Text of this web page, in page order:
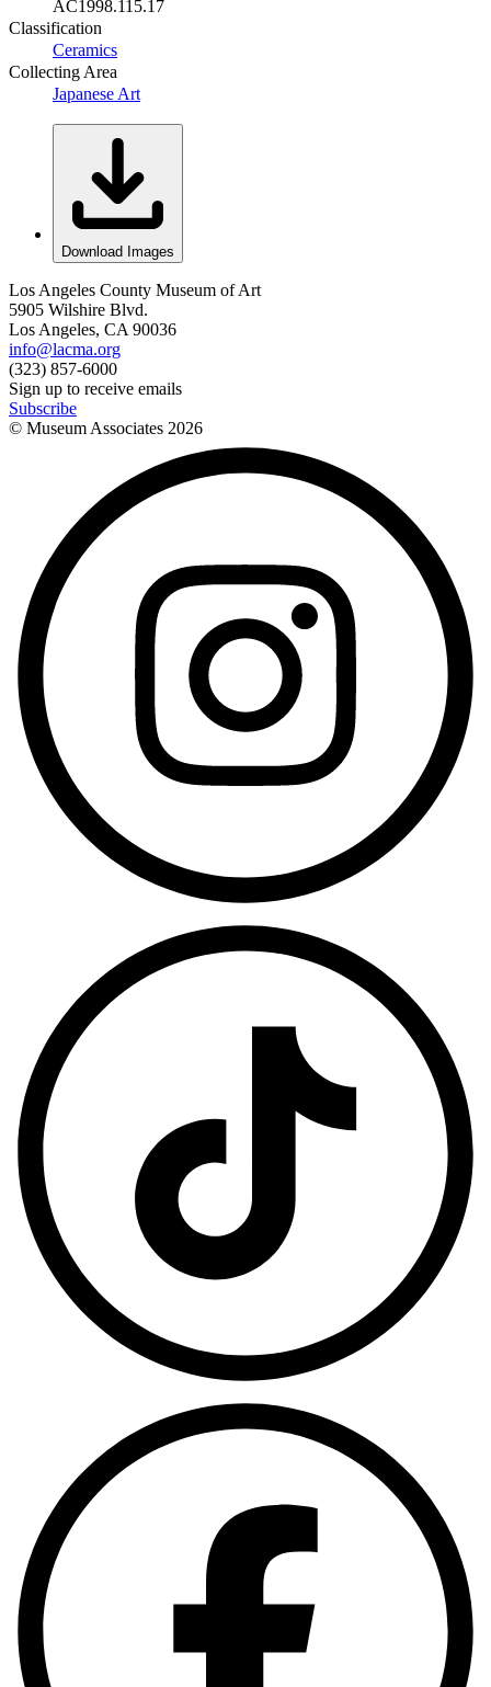
AC1998.115.17
Classification
Ceramics
Collecting Area
Japanese Art
Download Images
Los Angeles County Museum of Art
5905 Wilshire Blvd.
Los Angeles, CA 90036
info@lacma.org
(323) 857-6000
Sign up to receive emails
Subscribe
© Museum Associates 2026